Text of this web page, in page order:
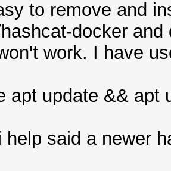
to remove and
docker
work. I have
apt update && apt
help said a newer